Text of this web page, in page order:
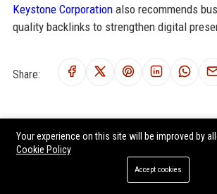
Keystone Corporationalso recommends
quality backlinks to strengthen digital
Share:
RELATED POSTS
Investors Community Bank - Commercial
Your experience on this site will be improved by
Cookie Policy
Accept cookies